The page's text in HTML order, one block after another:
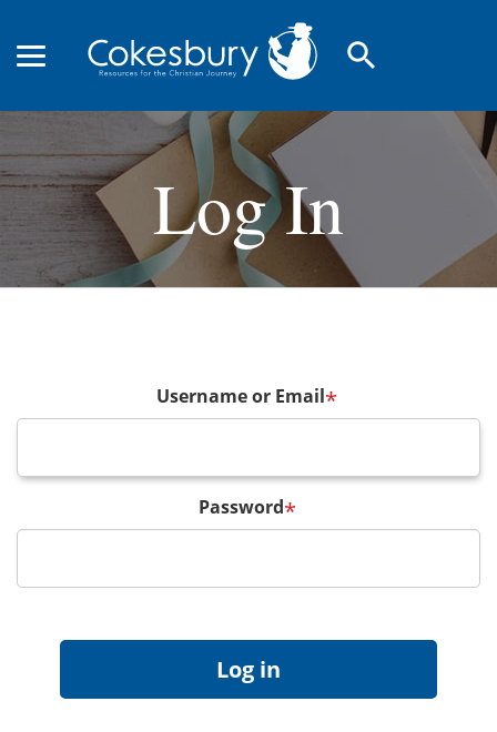
search
Log In
Username or Email*
Password*